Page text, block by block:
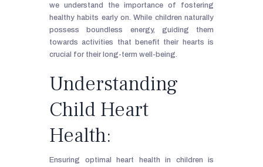
we understand the importance of fostering
healthy habits early on. While children naturally
possess boundless energy, guiding them
towards activities that benefit their hearts is
crucial for their long-term well-being.
Understanding
Child Heart
Health:
Ensuring optimal heart health in children is